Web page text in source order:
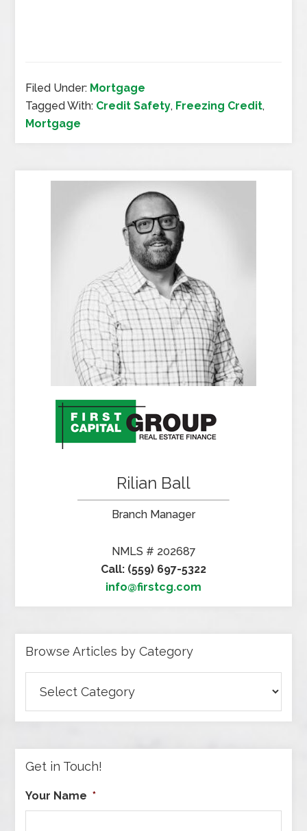
Filed Under: Mortgage
Tagged With: Credit Safety, Freezing Credit,
Mortgage
Rilian Ball
Branch Manager
NMLS # 202687
Call: (559) 697-5322
info@firstcg.com
Browse Articles by Category
Articles
by
Get in Touch!
Your Name *